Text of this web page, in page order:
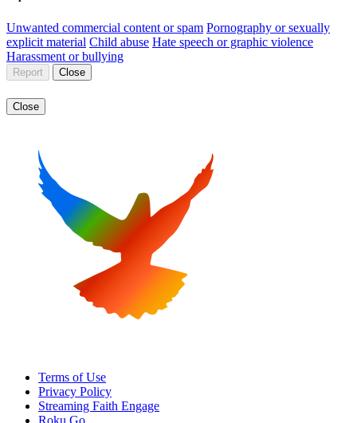
Unwanted commercial content or spam Pornography or sexually
explicit material Child abuse Hate speech or graphic violence
Harassment or bullying
Report Close
Close
Terms of Use
Privacy Policy
Streaming Faith Engage
Roku Go